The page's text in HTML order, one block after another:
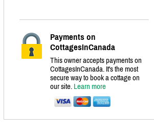
Payments on
CottagesInCanada
This owner accepts payments on
CottagesInCanada. It's the most
secure way to book a cottage on
our site. Learn more